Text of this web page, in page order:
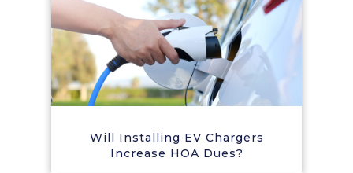
Will Installing EV Chargers
Increase HOA Dues?